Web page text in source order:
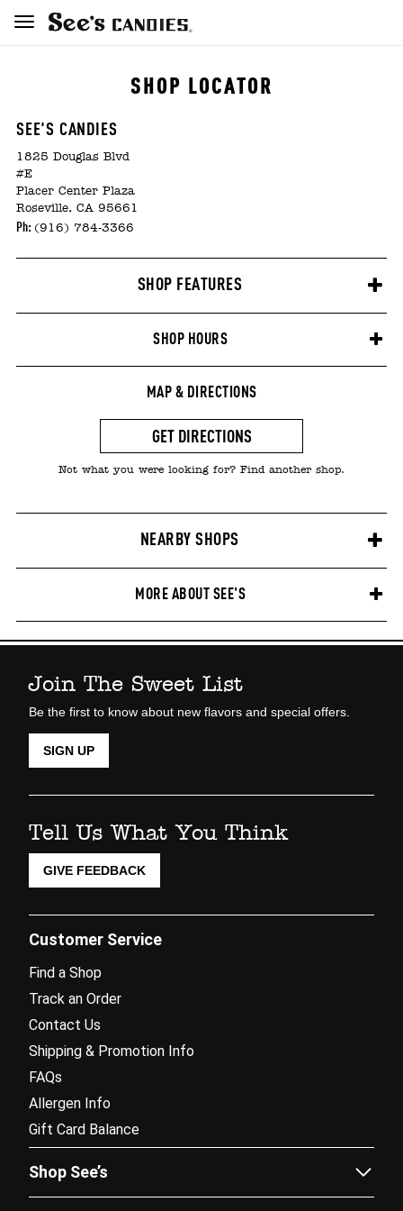
SHOP LOCATOR
SEE'S CANDIES
1825 Douglas Blvd
#E
Placer Center Plaza
Roseville, CA 95661
Ph: (916) 784-3366
SHOP FEATURES
SHOP HOURS
MAP & DIRECTIONS
GET DIRECTIONS
Not what you were looking for? Find another shop.
NEARBY SHOPS
MORE ABOUT SEE'S
Join The Sweet List
Be the first to know about new flavors and special offers.
SIGN UP
Tell Us What You Think
GIVE FEEDBACK
Customer Service
Find a Shop
Track an Order
Contact Us
Shipping & Promotion Info
FAQs
Allergen Info
Gift Card Balance
Shop See’s